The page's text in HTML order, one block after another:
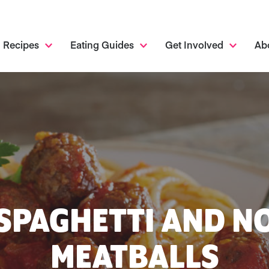
Recipes Eating Guides Get Involved
AND
MEATBALLS